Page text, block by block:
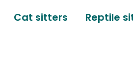
Cat sitters Reptile